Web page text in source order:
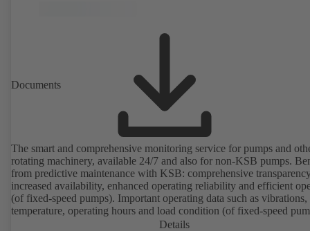
Documents
The smart and comprehensive monitoring service for pumps and
rotating machinery, available 24/7 and also for non-KSB pumps.
from predictive maintenance with KSB: comprehensive
increased availability, enhanced operating reliability and efficient
(of fixed-speed pumps). Important operating data such as vibrations,
temperature, operating hours and load condition (of fixed-speed
can be accessed via KSB Guard, anytime and from anywhere. In
Details